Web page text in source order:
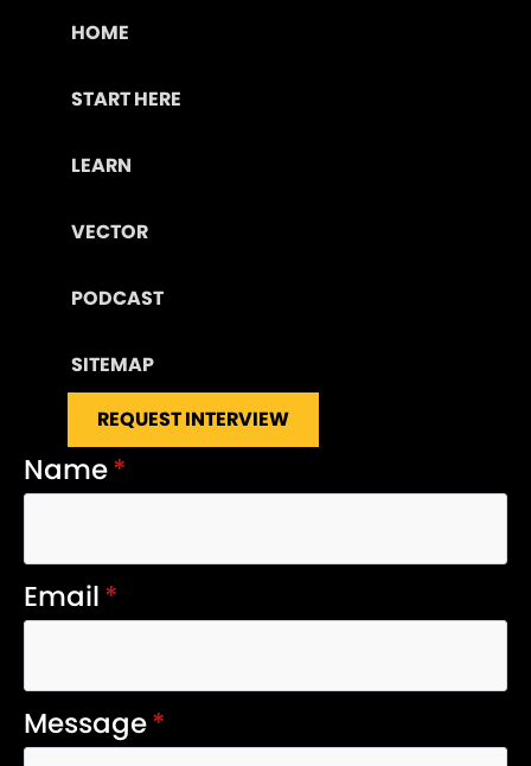
HOME
START HERE
LEARN
VECTOR
PODCAST
SITEMAP
REQUEST INTERVIEW
Name*
Email*
Message*